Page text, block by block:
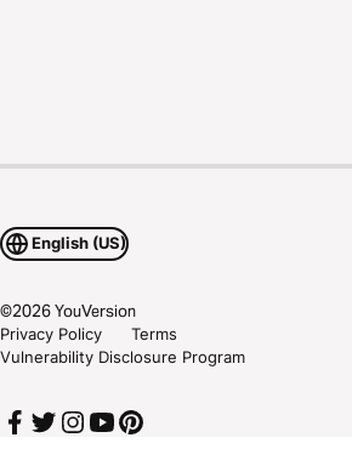
English (US)
©2026YouVersion
Privacy Policy
Terms
Vulnerability Disclosure Program